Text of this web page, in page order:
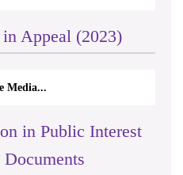
Appeal (2023)
Media...
in Public Interest